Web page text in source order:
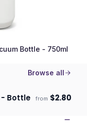
Bottle - 750ml
Browse all
- Bottle
from $2.80